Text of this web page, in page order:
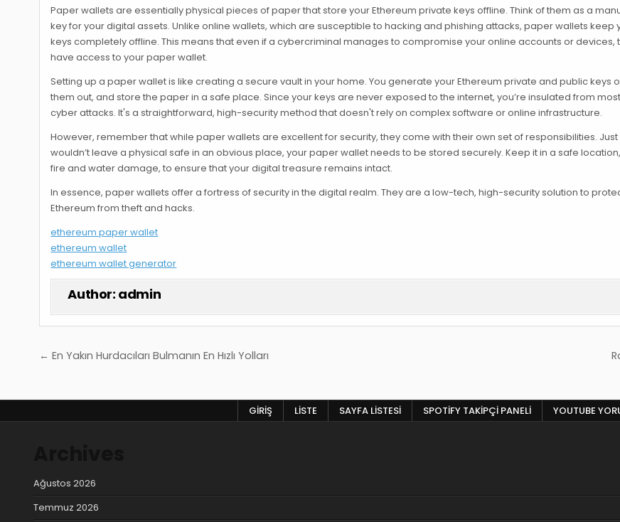
Paper wallets are essentially physical pieces of paper that store your Ethereum private keys offline. Think of them as a
key for your digital assets. Unlike online wallets, which are susceptible to hacking and phishing attacks, paper wallets keep
keys completely offline. This means that even if a cybercriminal manages to compromise your online accounts or devices,
have access to your paper wallet.
Setting up a paper wallet is like creating a secure vault in your home. You generate your Ethereum private and public keys
them out, and store the paper in a safe place. Since your keys are never exposed to the internet, you’re insulated from
cyber attacks. It's a straightforward, high-security method that doesn't rely on complex software or online infrastructure.
However, remember that while paper wallets are excellent for security, they come with their own set of responsibilities. Just
wouldn’t leave a physical safe in an obvious place, your paper wallet needs to be stored securely. Keep it in a safe
fire and water damage, to ensure that your digital treasure remains intact.
In essence, paper wallets offer a fortress of security in the digital realm. They are a low-tech, high-security solution to
Ethereum from theft and hacks.
ethereum paper wallet
ethereum wallet
ethereum wallet generator
Author: admin
Yazı
← En Yakın Hurdacıları Bulmanın En Hızlı Yolları
GIRIŞ LISTE SAYFA LISTESI SPOTIFY TAKIPÇI PANELI YOUTUBE
Ağustos 2026
Temmuz 2026